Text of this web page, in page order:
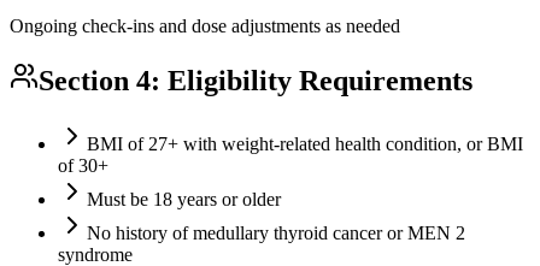
Ongoing check-ins and dose adjustments as needed
Section 4: Eligibility Requirements
BMI of 27+ with weight-related health condition, or BMI
of 30+
Must be 18 years or older
No history of medullary thyroid cancer or MEN 2
syndrome